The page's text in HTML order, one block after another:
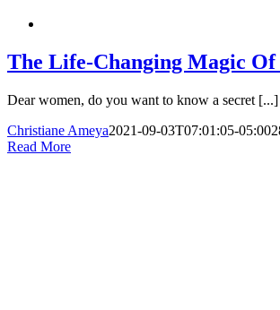
The Life-Changing Magic
Dear women, do you want to know a secret [...]
Christiane Ameya2021-09-03T07:01:05-05:00
Read More